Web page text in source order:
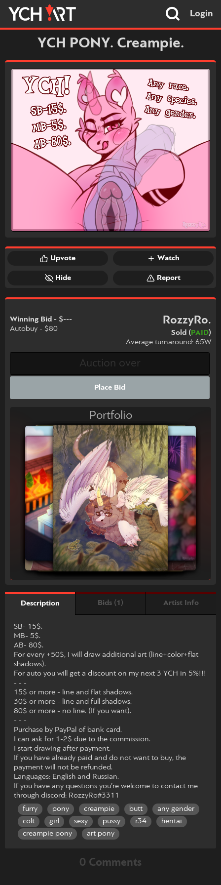
Login
YCH PONY. Creampie.
Upvote Watch
Hide Report
Winning Bid - $---
Autobuy - $80
RozzyRo.
Sold ( PAID)
Average turnaround: 65W
Place Bid
Portfolio
Description Bids (1) Artist Info
SB- 15$.
MB- 5$.
AB- 80$.
For every +50$, I will draw additional art (line+color+flat
shadows).
For auto you will get a discount on my next 3 YCH in 5%!!!
- - -
15$ or more - line and flat shadows.
30$ or more - line and full shadows.
80$ or more - no line. (If you want).
- - -
Purchase by PayPal of bank card.
I can ask for 1-2$ due to the commission.
I start drawing after payment.
If you have already paid and do not want to buy, the
payment will not be refunded.
Languages: English and Russian.
If you have any questions you’re welcome to contact me
through discord: RozzyRo#3311
furry
pony creampie butt
any gender
colt
girl sexy pussy r34
hentai
creampie pony
art pony
0 Comments